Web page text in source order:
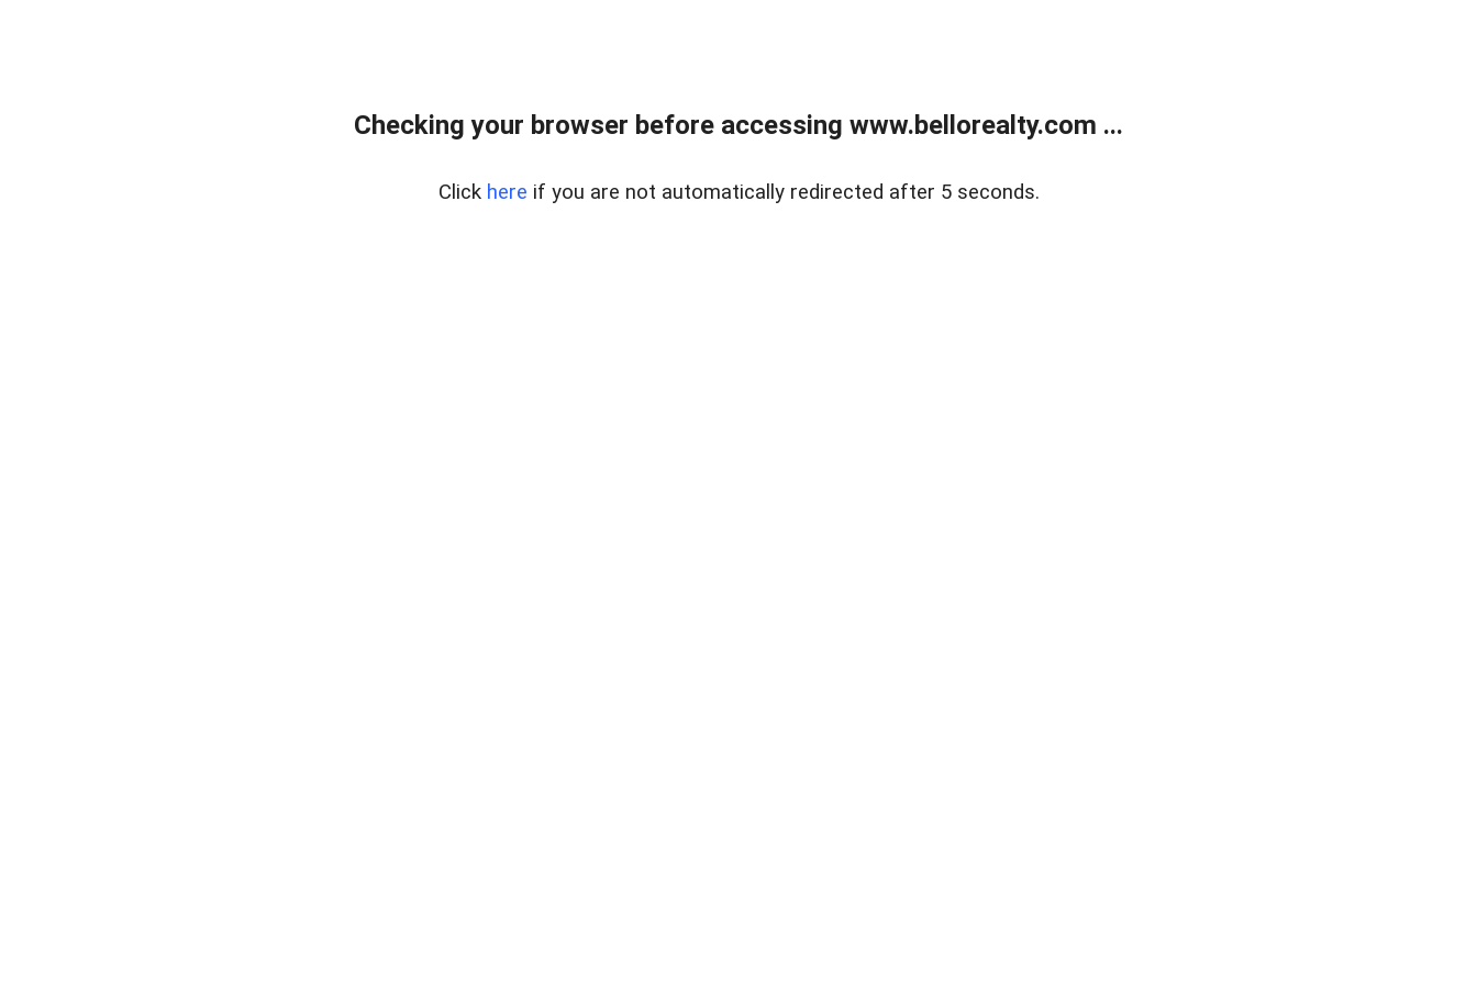
Checking your browser before accessing www.bellorealty.com ...
Click here if you are not automatically redirected after 5 seconds.